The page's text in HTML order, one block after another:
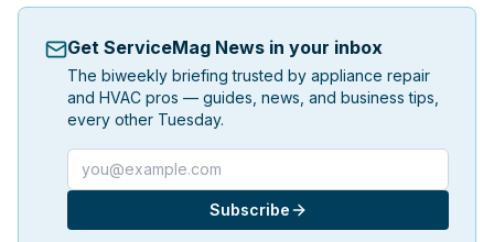
Get ServiceMag News in your inbox
The biweekly briefing trusted by appliance repair
and HVAC pros — guides, news, and business tips,
every other Tuesday.
Email address
Subscribe